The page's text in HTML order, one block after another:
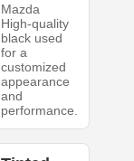
Mazda
High-quality
black used
for a
customized
appearance
and
performance.